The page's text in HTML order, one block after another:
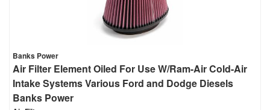
Banks Power
Air Filter Element Oiled For Use W/Ram-Air Cold-Air
Intake Systems Various Ford and Dodge Diesels
Banks Power